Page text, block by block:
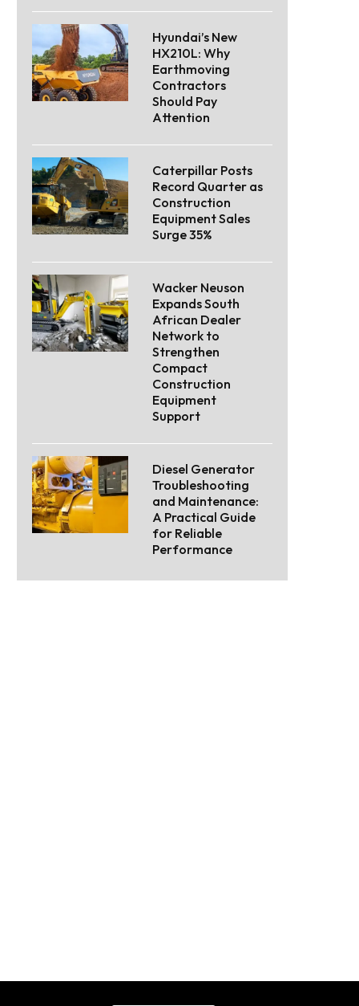
Hyundai’s New
HX210L: Why
Earthmoving
Contractors
Should Pay
Attention
Caterpillar Posts
Record Quarter as
Construction
Equipment Sales
Surge 35%
Wacker Neuson
Expands South
African Dealer
Network to
Strengthen
Compact
Construction
Equipment
Support
Diesel Generator
Troubleshooting
and Maintenance:
A Practical Guide
for Reliable
Performance